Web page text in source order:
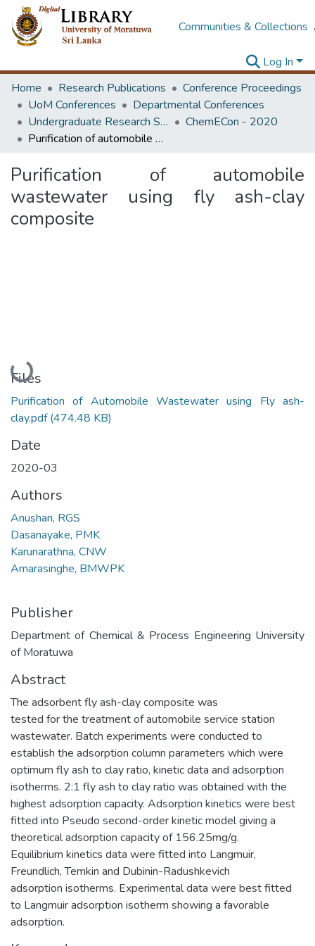
Communities & Collections
Log In
Home
Research Publications
Conference Proceedings
UoM Conferences
Departmental Conferences
Undergraduate Research Symposium Chemical and Process Engineering
ChemECon - 2020
Purification of automobile wastewater using fly ash-clay composite
Purification of automobile
wastewater using fly ash-clay
composite
Loading...
Files
Purification of Automobile Wastewater using Fly ash-
clay.pdf(474.48 KB)
Date
2020-03
Authors
Anushan, RGS
Dasanayake, PMK
Karunarathna, CNW
Amarasinghe, BMWPK
Publisher
Department of Chemical & Process Engineering University
of Moratuwa
Abstract
The adsorbent fly ash-clay composite was
tested for the treatment of automobile service station
wastewater. Batch experiments were conducted to
establish the adsorption column parameters which were
optimum fly ash to clay ratio, kinetic data and adsorption
isotherms. 2:1 fly ash to clay ratio was obtained with the
highest adsorption capacity. Adsorption kinetics were best
fitted into Pseudo second-order kinetic model giving a
theoretical adsorption capacity of 156.25mg/g.
Equilibrium kinetics data were fitted into Langmuir,
Freundlich, Temkin and Dubinin-Radushkevich
adsorption isotherms. Experimental data were best fitted
to Langmuir adsorption isotherm showing a favorable
adsorption.